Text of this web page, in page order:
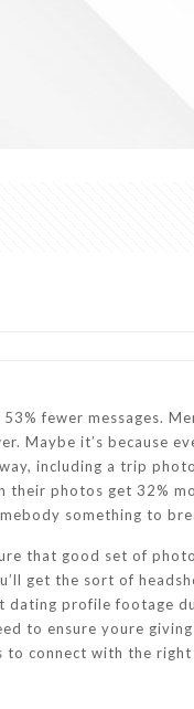
fewer messages.
Maybe it’s because
including a trip
photos get 32%
something to
that good set of
get the sort of
profile footage
to ensure youre
to connect with the right